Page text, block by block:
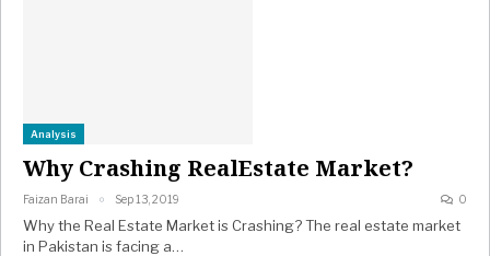
Analysis
Why Crashing RealEstate Market?
Faizan Barai Sep 13, 2019 0
Why the Real Estate Market is Crashing? The real estate market
in Pakistan is facing a…